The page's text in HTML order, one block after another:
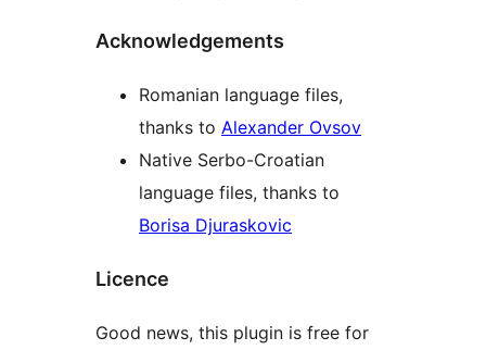
Acknowledgements
Romanian language files,
thanks to Alexander Ovsov
Native Serbo-Croatian
language files, thanks to
Borisa Djuraskovic
Licence
Good news, this plugin is free for